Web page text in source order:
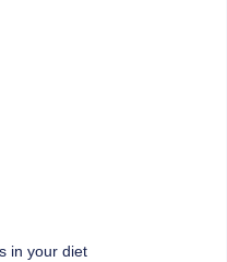
in your diet